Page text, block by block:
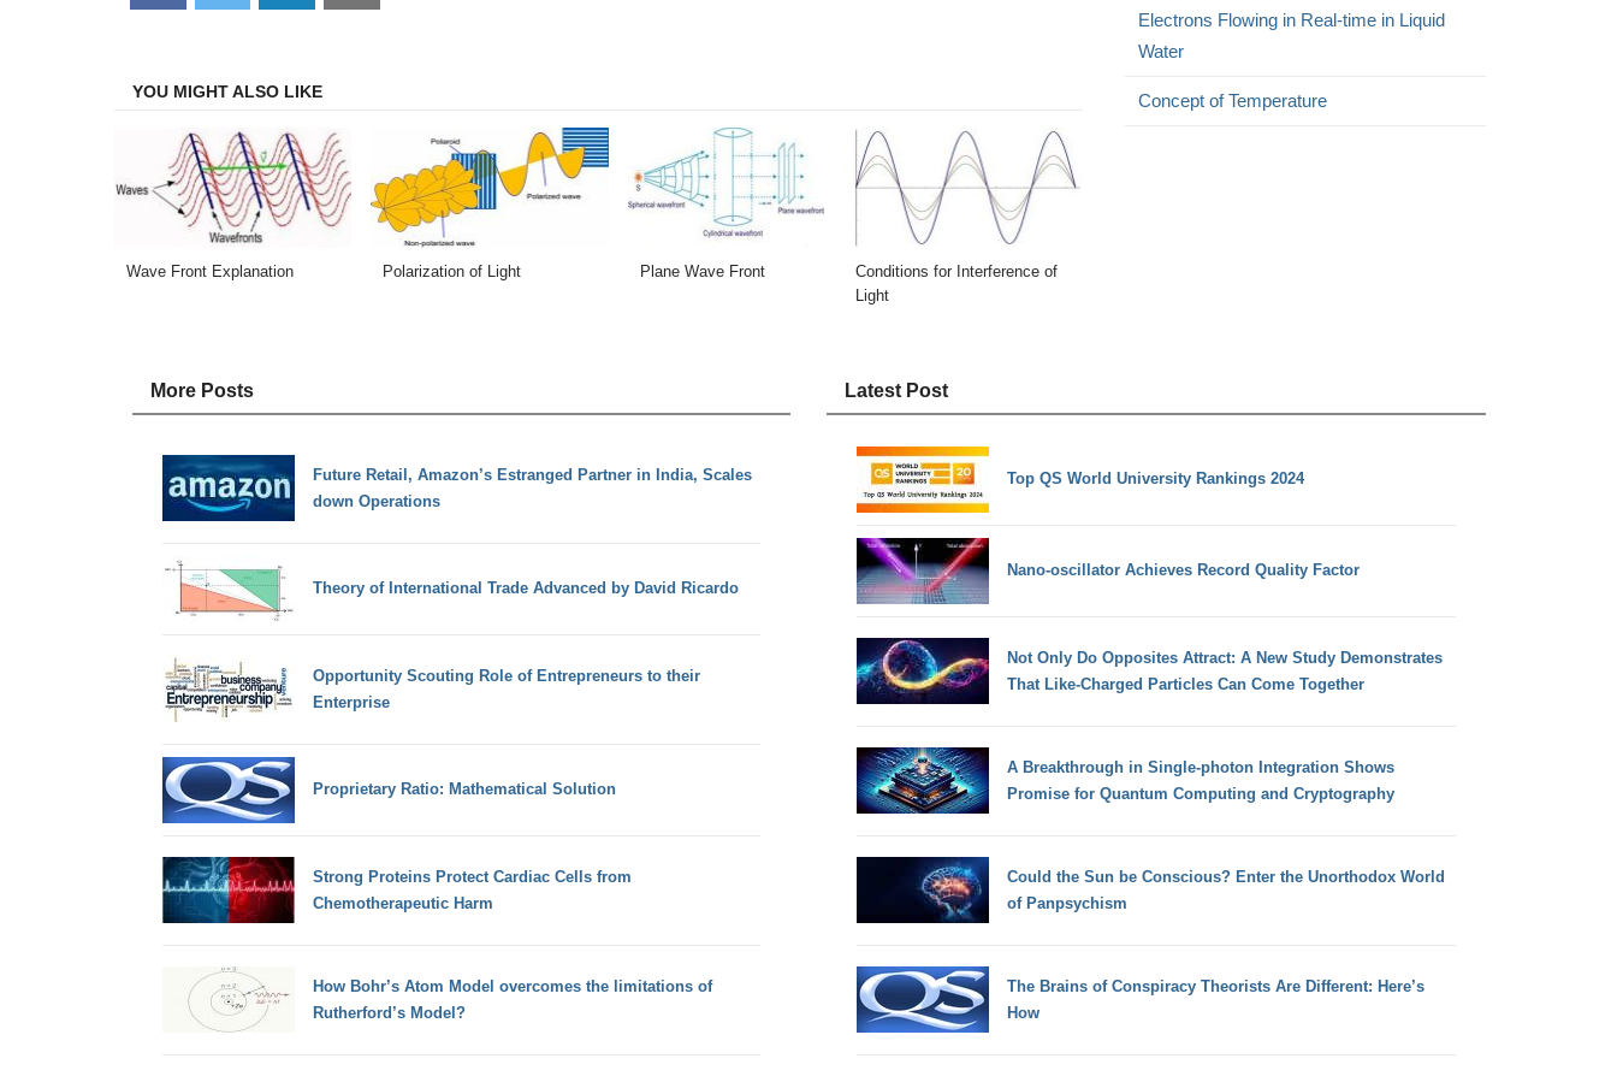
on
on
on
on
YOU MIGHT ALSO LIKE
Wave Front Explanation Polarization of Light Plane Wave Front
Conditions for Interference of
Light
Electrons Flowing in Real-time in Liquid
Water
Concept of Temperature
More Posts
Future Retail, Amazon’s Estranged Partner in India, Scales
down Operations
Theory of International Trade Advanced by David Ricardo
Opportunity Scouting Role of Entrepreneurs to their
Enterprise
Proprietary Ratio: Mathematical Solution
Strong Proteins Protect Cardiac Cells from
Chemotherapeutic Harm
How Bohr’s Atom Model overcomes the limitations of
Rutherford’s Model?
Latest Post
Top QS World University Rankings 2024
Nano-oscillator Achieves Record Quality Factor
Not Only Do Opposites Attract: A New Study Demonstrates
That Like-Charged Particles Can Come Together
A Breakthrough in Single-photon Integration Shows
Promise for Quantum Computing and Cryptography
Could the Sun be Conscious? Enter the Unorthodox World
of Panpsychism
The Brains of Conspiracy Theorists Are Different: Here’s
How